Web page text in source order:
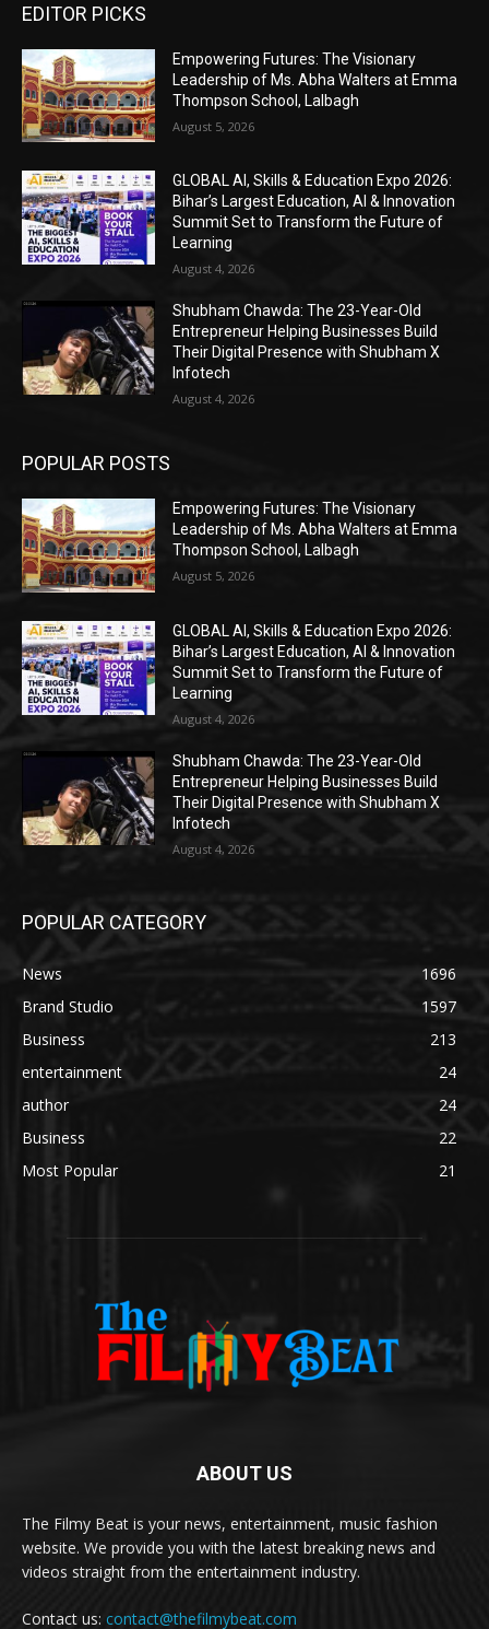
EDITOR PICKS
Empowering Futures: The Visionary
Leadership of Ms. Abha Walters at Emma
Thompson School, Lalbagh
August 5, 2026
GLOBAL AI, Skills & Education Expo 2026:
Bihar’s Largest Education, AI & Innovation
Summit Set to Transform the Future of
Learning
August 4, 2026
Shubham Chawda: The 23-Year-Old
Entrepreneur Helping Businesses Build
Their Digital Presence with Shubham X
Infotech
August 4, 2026
POPULAR POSTS
Empowering Futures: The Visionary
Leadership of Ms. Abha Walters at Emma
Thompson School, Lalbagh
August 5, 2026
GLOBAL AI, Skills & Education Expo 2026:
Bihar’s Largest Education, AI & Innovation
Summit Set to Transform the Future of
Learning
August 4, 2026
Shubham Chawda: The 23-Year-Old
Entrepreneur Helping Businesses Build
Their Digital Presence with Shubham X
Infotech
August 4, 2026
POPULAR CATEGORY
News
1696
Brand Studio
1597
Business
213
entertainment
24
author
24
Business
22
Most Popular
21
ABOUT US
The Filmy Beat is your news, entertainment, music fashion
website. We provide you with the latest breaking news and
videos straight from the entertainment industry.
Contact us: contact@thefilmybeat.com